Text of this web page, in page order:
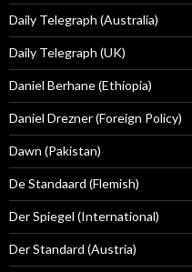
Daily Telegraph (Australia)
Daily Telegraph (UK)
Daniel Berhane (Ethiopia)
Daniel Drezner (Foreign Policy)
Dawn (Pakistan)
De Standaard (Flemish)
Der Spiegel (International)
Der Standard (Austria)